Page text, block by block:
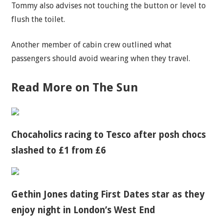
Tommy also advises not touching the button or level to
flush the toilet.
Another member of cabin crew outlined what
passengers should avoid wearing when they travel.
Read More on The Sun
Chocaholics racing to Tesco after posh chocs
slashed to £1 from £6
Gethin Jones dating First Dates star as they
enjoy night in London’s West End